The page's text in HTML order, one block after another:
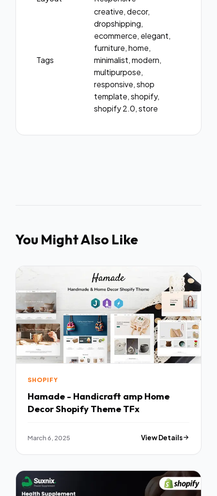
Tags
creative, decor,
dropshipping,
ecommerce, elegant,
furniture, home,
minimalist, modern,
multipurpose,
responsive, shop
template, shopify,
shopify 2.0, store
You Might Also Like
SHOPIFY
Hamade - Handicraft amp Home
Decor Shopify Theme TFx
March 6, 2025 View Details